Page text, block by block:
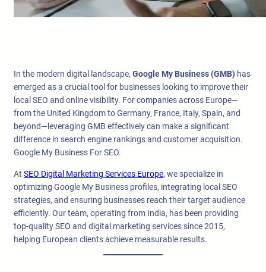
In the modern digital landscape, Google My Business (GMB) has
emerged as a crucial tool for businesses looking to improve their
local SEO and online visibility. For companies across Europe—
from the United Kingdom to Germany, France, Italy, Spain, and
beyond—leveraging GMB effectively can make a significant
difference in search engine rankings and customer acquisition.
Google My Business For SEO.
At SEO Digital Marketing Services Europe, we specialize in
optimizing Google My Business profiles, integrating local SEO
strategies, and ensuring businesses reach their target audience
efficiently. Our team, operating from India, has been providing
top-quality SEO and digital marketing services since 2015,
helping European clients achieve measurable results.